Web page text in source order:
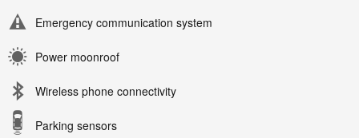
Emergency communication system
Power moonroof
Wireless phone connectivity
Parking sensors